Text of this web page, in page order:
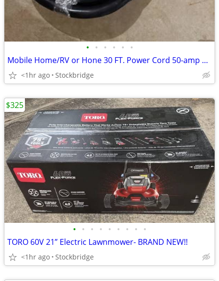
• • • • • •
Mobile Home/RV or Hone 30 FT. Power Cord 50-amp Plug - NEW !
<1hr ago Stockbridge
• • • • • • • • •
TORO 60V 21” Electric Lawnmower- BRAND NEW!!
<1hr ago Stockbridge
$325